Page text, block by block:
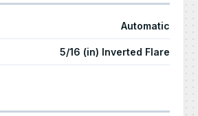
Automatic
5/16 (in) Inverted Flare